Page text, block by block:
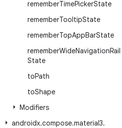
rememberTimePickerState
rememberTooltipState
rememberTopAppBarState
rememberWideNavigationRail
State
toPath
toShape
Modifiers
androidx.compose.material3.